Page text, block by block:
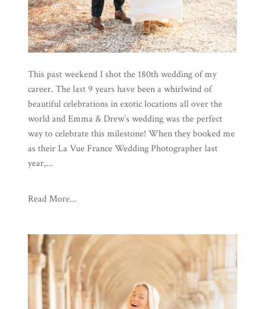
This past weekend I shot the 180th wedding of my
career. The last 9 years have been a whirlwind of
beautiful celebrations in exotic locations all over the
world and Emma & Drew’s wedding was the perfect
way to celebrate this milestone! When they booked me
as their La Vue France Wedding Photographer last
year,...
Read More...